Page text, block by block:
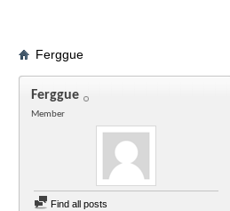
Ferggue
Ferggue
Member
Find all posts